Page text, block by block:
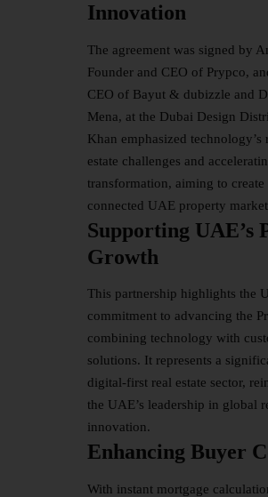
Innovation
The agreement was signed by
Founder and CEO of Prypco,
CEO of Bayut & dubizzle and
Mena, at the Dubai Design
Khan emphasized
estate challenges and
transformation, aiming to create
connected UAE property
Supporting UAE’s
Growth
This partnership highlights the
commitment to advancing the
combining technology with
solutions. It represents a
digital-first real estate sector,
the UAE’s leadership in global
innovation.
Enhancing Buyer
With instant mortgage